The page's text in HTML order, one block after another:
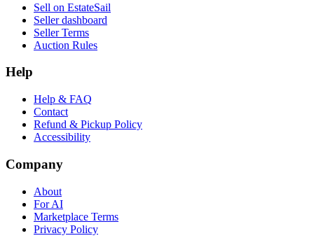
Sell on EstateSail
Seller dashboard
Seller Terms
Auction Rules
Help
Help & FAQ
Contact
Refund & Pickup Policy
Accessibility
Company
About
For AI
Marketplace Terms
Privacy Policy